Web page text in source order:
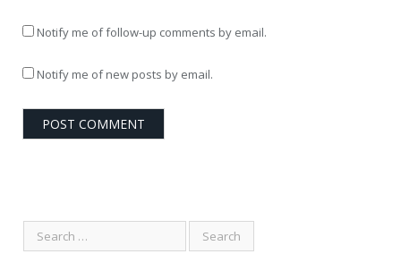
Notify me of follow-up comments by email.
Notify me of new posts by email.